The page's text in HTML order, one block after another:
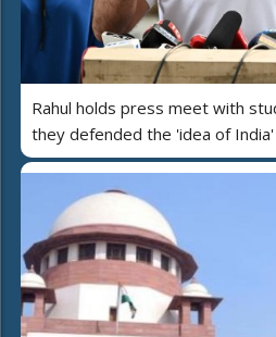
Rahul holds press meet with
they defended the 'idea of India'